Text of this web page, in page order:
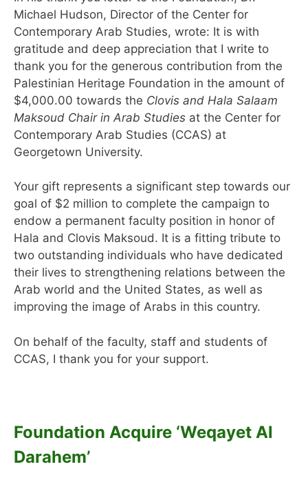
Michael Hudson, Director of the Center for
Contemporary Arab Studies, wrote: It is with
gratitude and deep appreciation that I write to
thank you for the generous contribution from the
Palestinian Heritage Foundation in the amount of
$4,000.00 towards the Clovis and Hala Salaam
Maksoud Chair in Arab Studies at the Center for
Contemporary Arab Studies (CCAS) at
Georgetown University.
Your gift represents a significant step towards our
goal of $2 million to complete the campaign to
endow a permanent faculty position in honor of
Hala and Clovis Maksoud. It is a fitting tribute to
two outstanding individuals who have dedicated
their lives to strengthening relations between the
Arab world and the United States, as well as
improving the image of Arabs in this country.
On behalf of the faculty, staff and students of
CCAS, I thank you for your support.
Foundation Acquire ‘Weqayet Al
Darahem’